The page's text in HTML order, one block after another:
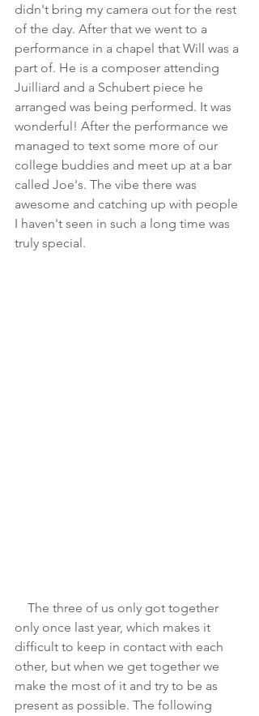
didn't bring my camera out for the rest
of the day. After that we went to a
performance in a chapel that Will was a
part of. He is a composer attending
Juilliard and a Schubert piece he
arranged was being performed. It was
wonderful! After the performance we
managed to text some more of our
college buddies and meet up at a bar
called Joe's. The vibe there was
awesome and catching up with people
I haven't seen in such a long time was
truly special.
only once last year, which makes it
difficult to keep in contact with each
other, but when we get together we
make the most of it and try to be as
present as possible. The following